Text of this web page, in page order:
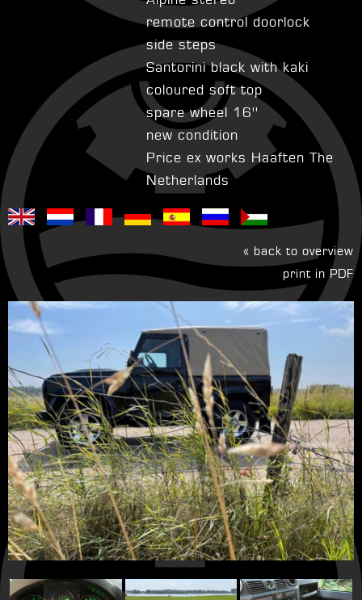
remote control doorlock
side steps
Santorini black with kaki
coloured soft top
spare wheel 16''
new condition
Price ex works Haaften The
Netherlands
« back to overview
print in PDF